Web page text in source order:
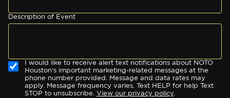
Description of Event
I would like to receive alert text notifications about NOTO
Houston's important marketing-related messages at the
phone number provided. Message and data rates may
apply. Message frequency varies. Text HELP for help Text
STOP to unsubscribe. View our privacy policy.